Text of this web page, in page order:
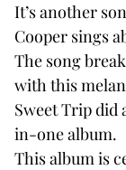
It’s another
Cooper sings
The song
with this
Sweet Trip did
in-one album.
This album is